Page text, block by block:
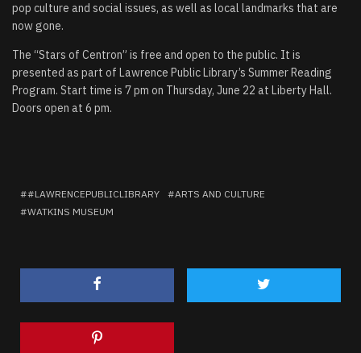
pop culture and social issues, as well as local landmarks that are
now gone.
The “Stars of Centron” is free and open to the public. It is
presented as part of Lawrence Public Library’s Summer Reading
Program. Start time is 7 pm on Thursday, June 22 at Liberty Hall.
Doors open at 6 pm.
#LAWRENCEPUBLICLIBRARY
ARTS AND CULTURE
WATKINS MUSEUM